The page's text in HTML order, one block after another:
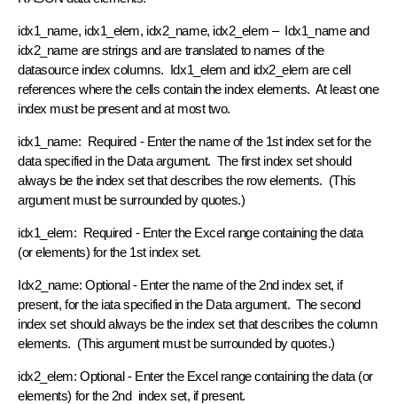
idx1_name, idx1_elem, idx2_name, idx2_elem – Idx1_name and
idx2_name are strings and are translated to names of the
datasource index columns. Idx1_elem and idx2_elem are cell
references where the cells contain the index elements. At least one
index must be present and at most two.
idx1_name: Required - Enter the name of the 1st index set for the
data specified in the Data argument. The first index set should
always be the index set that describes the row elements. (This
argument must be surrounded by quotes.)
idx1_elem: Required - Enter the Excel range containing the data
(or elements) for the 1st index set.
Idx2_name: Optional - Enter the name of the 2nd index set, if
present, for the iata specified in the Data argument. The second
index set should always be the index set that describes the column
elements. (This argument must be surrounded by quotes.)
idx2_elem: Optional - Enter the Excel range containing the data (or
elements) for the 2nd index set, if present.